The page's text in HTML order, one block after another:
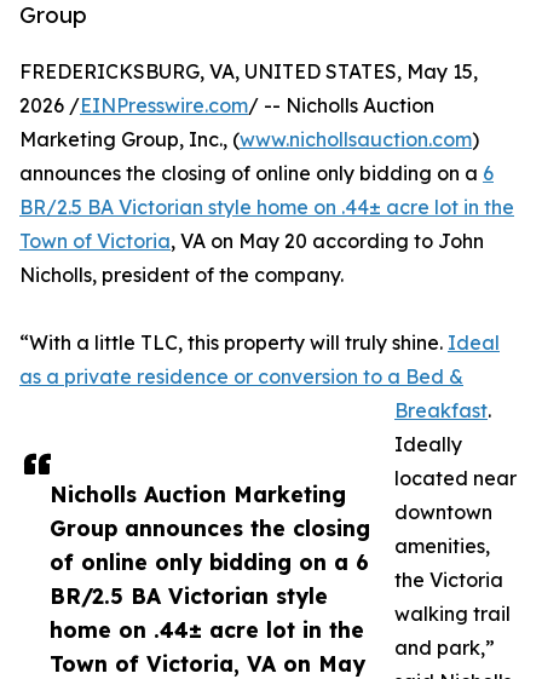
Group
Nicholls Auction Marketing
Group announces the closing
of online only bidding on a 6
BR/2.5 BA Victorian style
home on .44± acre lot in the
Town of Victoria, VA on May
FREDERICKSBURG, VA, UNITED STATES, May 15,
2026 /EINPresswire.com/ -- Nicholls Auction
Marketing Group, Inc., (www.nichollsauction.com)
announces the closing of online only bidding on a 6
BR/2.5 BA Victorian style home on .44± acre lot in the
Town of Victoria, VA on May 20 according to John
Nicholls, president of the company.
“With a little TLC, this property will truly shine. Ideal
as a private residence or conversion to a Bed &
Breakfast.
Ideally
located near
downtown
amenities,
the Victoria
walking trail
and park,”